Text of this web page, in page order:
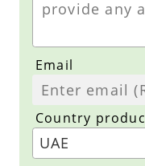
Email
Country